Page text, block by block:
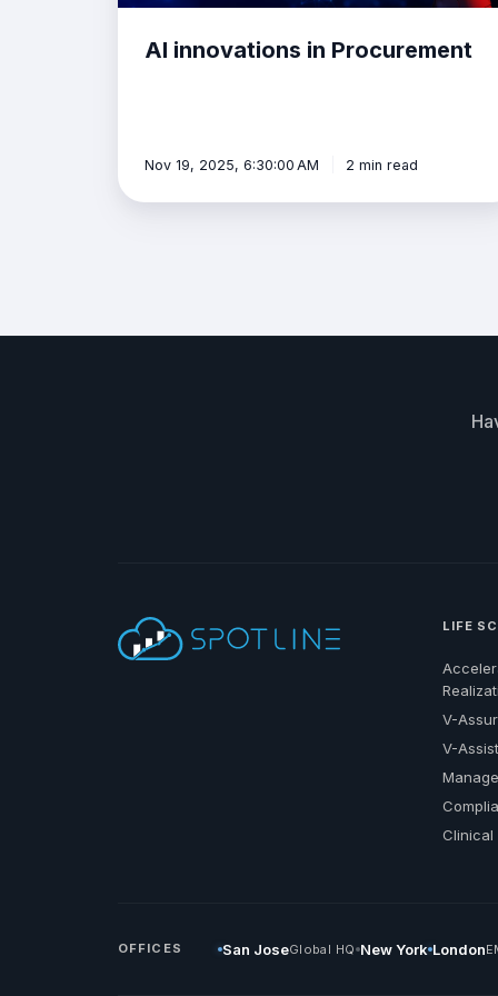
AI innovations in Procurement
Nov 19, 2025, 6:30:00 AM 2 min read
LIFE
V-
V-Assist
Clinical
OFFICES San JoseGlobal HQ New York London